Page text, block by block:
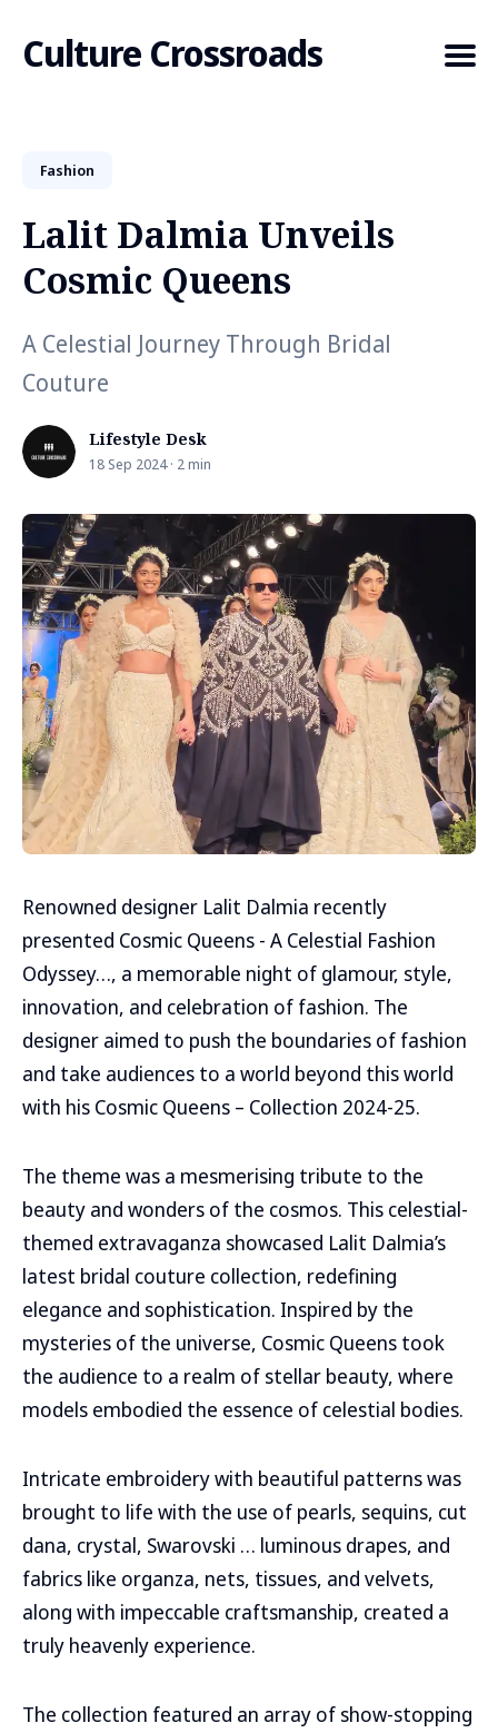
Culture Crossroads
for
Blog
Fashion
Lalit Dalmia Unveils
Cosmic Queens
A Celestial Journey Through Bridal
Couture
Lifestyle Desk
18 Sep 2024 · 2 min
Renowned designer Lalit Dalmia recently
presented Cosmic Queens - A Celestial Fashion
Odyssey…, a memorable night of glamour, style,
innovation, and celebration of fashion. The
designer aimed to push the boundaries of fashion
and take audiences to a world beyond this world
with his Cosmic Queens – Collection 2024-25.
The theme was a mesmerising tribute to the
beauty and wonders of the cosmos. This celestial-
themed extravaganza showcased Lalit Dalmia’s
latest bridal couture collection, redefining
elegance and sophistication. Inspired by the
mysteries of the universe, Cosmic Queens took
the audience to a realm of stellar beauty, where
models embodied the essence of celestial bodies.
Intricate embroidery with beautiful patterns was
brought to life with the use of pearls, sequins, cut
dana, crystal, Swarovski … luminous drapes, and
fabrics like organza, nets, tissues, and velvets,
along with impeccable craftsmanship, created a
truly heavenly experience.
The collection featured an array of show-stopping